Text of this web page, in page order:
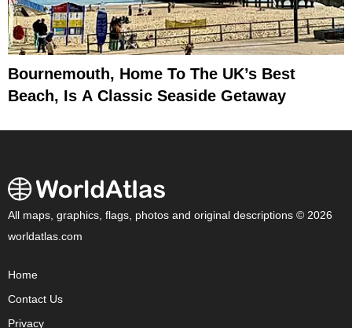
Bournemouth, Home To The UK’s Best
Beach, Is A Classic Seaside Getaway
All maps, graphics, flags, photos and original descriptions © 2026
worldatlas.com
Home
Contact Us
Privacy